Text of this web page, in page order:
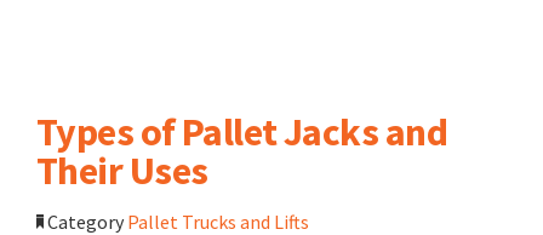
Types of Pallet Jacks and
Their Uses
Category Pallet Trucks and Lifts